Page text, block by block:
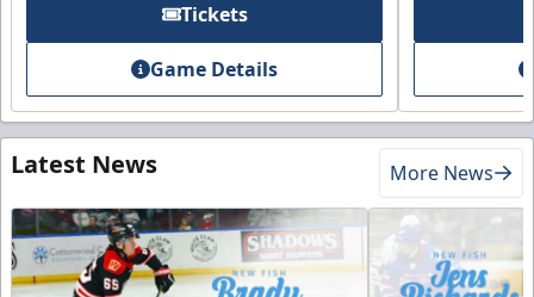
Tickets
Game Details
Latest News More News